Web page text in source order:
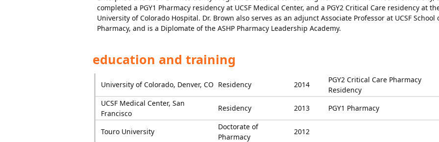
completed a PGY1 Pharmacy residency at UCSF Medical Center, and a PGY2 Critical Care residency at
University of Colorado Hospital. Dr. Brown also serves as an adjunct Associate Professor at UCSF School
Pharmacy, and is a Diplomate of the ASHP Pharmacy Leadership Academy.
education and training
University of Colorado, Denver, CO Residency 2014
PGY2 Critical Care Pharmacy
Residency
UCSF Medical Center, San
Francisco
Residency 2013 PGY1 Pharmacy
Touro University
Doctorate of
Pharmacy
2012